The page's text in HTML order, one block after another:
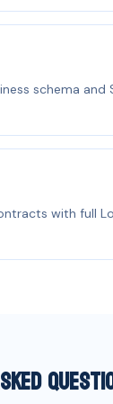
schema
with full